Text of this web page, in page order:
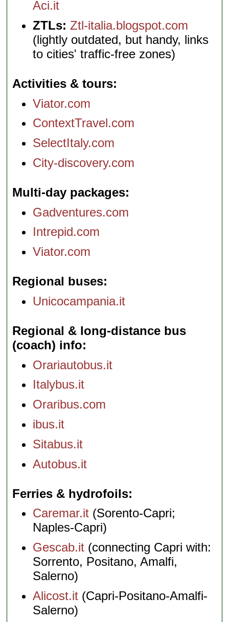
Aci.it
ZTLs: Ztl-italia.blogspot.com
(lightly outdated, but handy, links
to cities' traffic-free zones)
Activities & tours
Viator.com
ContextTravel.com
SelectItaly.com
City-discovery.com
Multi-day packages
Gadventures.com
Intrepid.com
Viator.com
Regional buses
Unicocampania.it
Regional & long-distance bus
(coach) info
Orariautobus.it
Italybus.it
Oraribus.com
ibus.it
Sitabus.it
Autobus.it
Ferries & hydrofoils
Caremar.it (Sorento-Capri;
Naples-Capri)
Gescab.it (connecting Capri with:
Sorrento, Positano, Amalfi,
Salerno)
Alicost.it (Capri-Positano-Amalfi-
Salerno)